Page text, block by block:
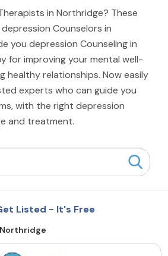
in Northridge? These
Counselors in
you depression Counseling in
for improving your mental well-
healthy relationships. Now easily
experts who can guide you
with the right depression
and treatment.
Listed - It's Free